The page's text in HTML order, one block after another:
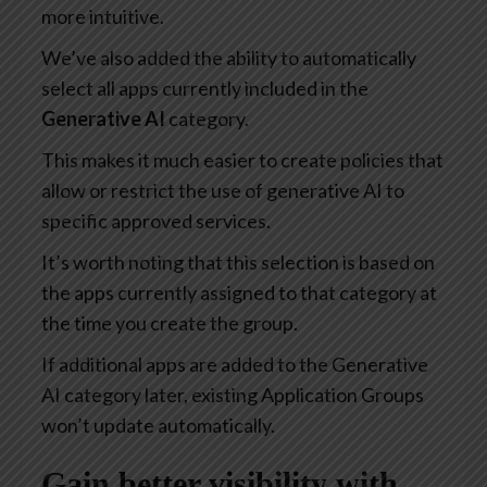
more intuitive.
We’ve also added the ability to automatically
select all apps currently included in the
Generative AI category.
This makes it much easier to create policies that
allow or restrict the use of generative AI to
specific approved services.
It’s worth noting that this selection is based on
the apps currently assigned to that category at
the time you create the group.
If additional apps are added to the Generative
AI category later, existing Application Groups
won’t update automatically.